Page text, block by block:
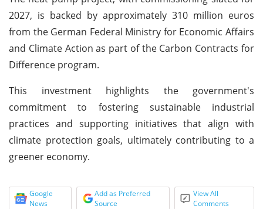
2027, is backed by approximately 310 million euros
from the German Federal Ministry for Economic Affairs
and Climate Action as part of the Carbon Contracts for
Difference program.
This investment highlights the government's
commitment to fostering sustainable industrial
practices and supporting initiatives that align with
climate protection goals, ultimately contributing to a
greener economy.
Google
News
Add as Preferred
Source
View All
Comments